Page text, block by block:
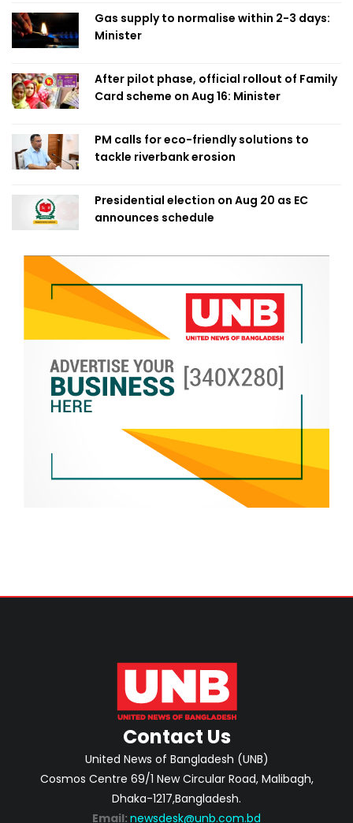
Gas supply to normalise within 2-3 days:
Minister
After pilot phase, official rollout of Family
Card scheme on Aug 16: Minister
PM calls for eco-friendly solutions to
tackle riverbank erosion
Presidential election on Aug 20 as EC
announces schedule
Contact Us
United News of Bangladesh (UNB)
Cosmos Centre 69/1 New Circular Road, Malibagh,
Dhaka-1217,Bangladesh.
Email: newsdesk@unb.com.bd